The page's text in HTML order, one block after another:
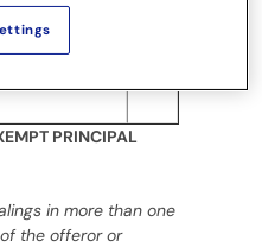
cash
PRINCIPAL
in more than one
the offeror or